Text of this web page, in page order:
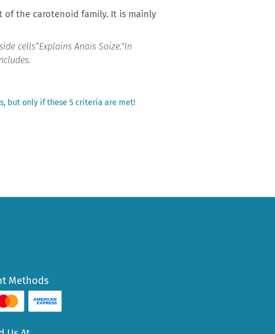
of the carotenoid family. It is mainly
cells“Explains Anaïs Soize.”In
but only if these 5 criteria are met!
Methods